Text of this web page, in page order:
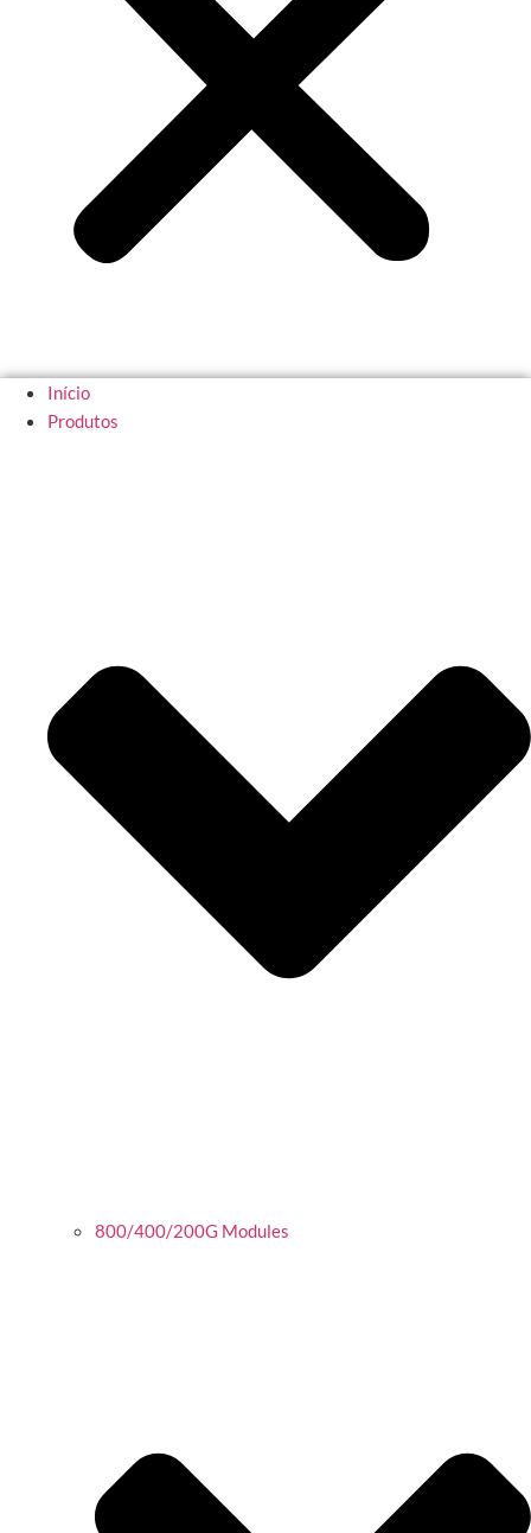
Início
Produtos
800/400/200G Modules